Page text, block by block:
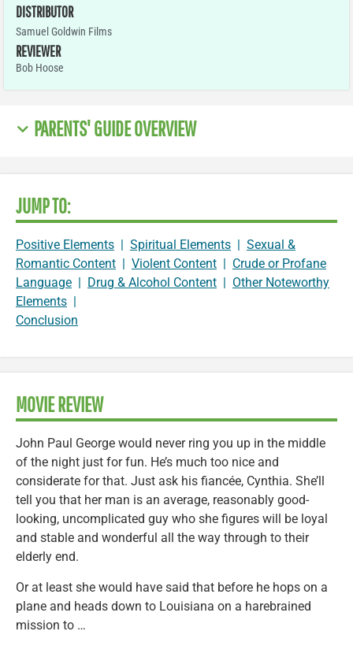
DISTRIBUTOR
Samuel Goldwin Films
REVIEWER
Bob Hoose
PARENTS' GUIDE OVERVIEW
JUMP TO:
Positive Elements | Spiritual Elements | Sexual &
Romantic Content | Violent Content | Crude or Profane
Language | Drug & Alcohol Content | Other Noteworthy
Elements |
Conclusion
MOVIE REVIEW
John Paul George would never ring you up in the middle
of the night just for fun. He’s much too nice and
considerate for that. Just ask his fiancée, Cynthia. She’ll
tell you that her man is an average, reasonably good-
looking, uncomplicated guy who she figures will be loyal
and stable and wonderful all the way through to their
elderly end.
Or at least she would have said that before he hops on a
plane and heads down to Louisiana on a harebrained
mission to …